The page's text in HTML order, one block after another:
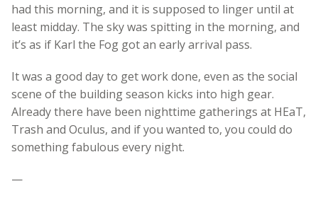
had this morning, and it is supposed to linger until at
least midday. The sky was spitting in the morning, and
it’s as if Karl the Fog got an early arrival pass.
It was a good day to get work done, even as the social
scene of the building season kicks into high gear.
Already there have been nighttime gatherings at HEaT,
Trash and Oculus, and if you wanted to, you could do
something fabulous every night.
—